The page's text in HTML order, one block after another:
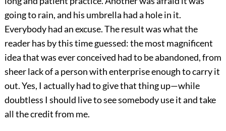
going to rain, and his umbrella had a hole in it.
Everybody had an excuse. The result was what the
reader has by this time guessed: the most magnificent
idea that was ever conceived had to be abandoned, from
sheer lack of a person with enterprise enough to carry it
out. Yes, I actually had to give that thing up—while
doubtless I should live to see somebody use it and take
all the credit from me.